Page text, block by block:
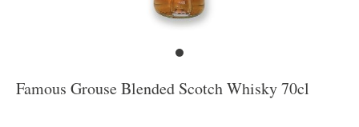
Famous Grouse Blended Scotch Whisky 70cl